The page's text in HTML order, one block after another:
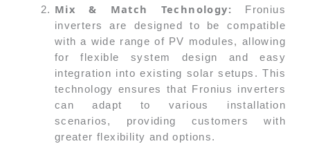
Mix & Match Technology: Fronius
inverters are designed to be compatible
with a wide range of PV modules, allowing
for flexible system design and easy
integration into existing solar setups. This
technology ensures that Fronius inverters
can adapt to various installation
scenarios, providing customers with
greater flexibility and options.